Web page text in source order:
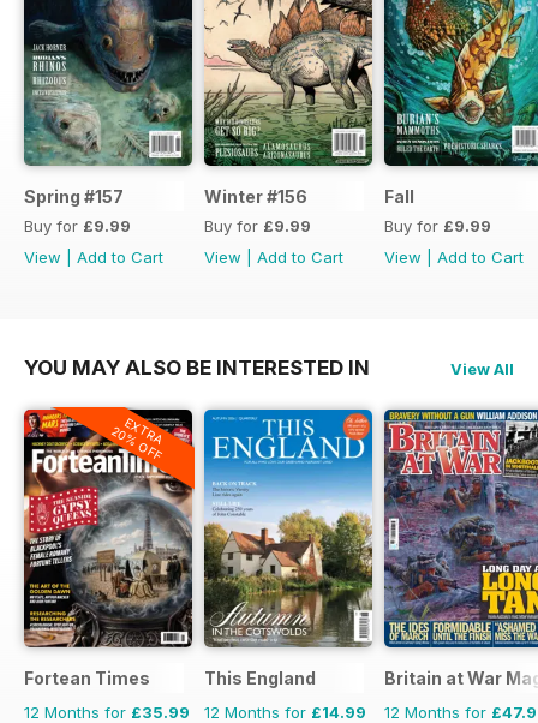
Spring #157
Buy for £9.99
View
Add to Cart
Winter #156
Buy for £9.99
View
Add to Cart
Fall
Buy for £9.99
View
Add to Cart
YOU MAY ALSO BE INTERESTED IN View All
EXTRA
20% OFF
Fortean Times
12 Months for £35.99
This England
12 Months for £14.99
Britain at War
12 Months for